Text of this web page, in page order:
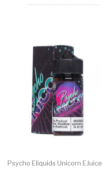
Psycho Eliquids Unicorn EJuice